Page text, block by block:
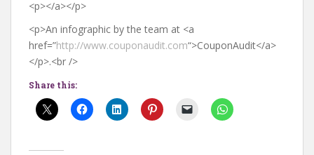
<p></a></p>
<p>An infographic by the team at <a
href=”http://www.couponaudit.com“>CouponAudit</a>
</p>.<br />
Share this: